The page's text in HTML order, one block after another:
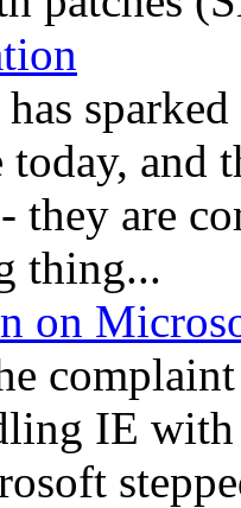
today,
they are
thing...
on
IE with